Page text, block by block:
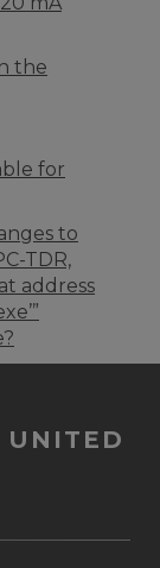
the
for
to
TDR,
address
UNITED